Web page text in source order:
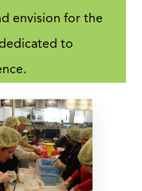
envision for the
to